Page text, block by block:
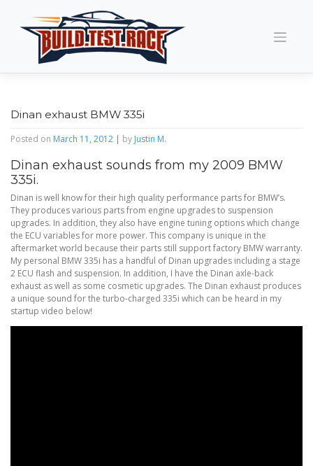
content
Dinan exhaust BMW 335i
Posted on March 11, 2012 | by Justin M.
Dinan exhaust sounds from my 2009 BMW
335i.
Dinan is well know for their high quality performance parts for BMW’s.
They produces various parts from engine upgrades to suspension
upgrades. In addition, they also have engine tuning options which change
the ECU variables for more power. This company is unique in the
aftermarket world because their parts still support factory BMW warranty.
My personal BMW 335i has a handful of Dinan upgrades including a stage
2 ECU flash and suspension. In addition, I have the Dinan axle-back
exhaust as well as some cosmetic upgrades. The Dinan exhaust produces
a unique sound for the turbo-charged 335i which can be heard in my
startup video below!